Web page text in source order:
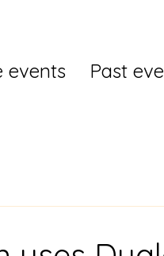
events Past